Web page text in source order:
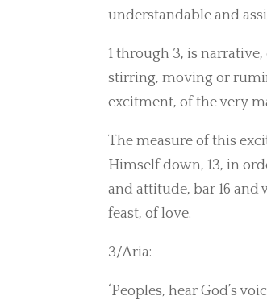
understandable and
1 through 3, is
stirring, moving or
excitment, of the very
The measure of this
Himself down, 13, in
and attitude, bar 16
feast, of love.
3/Aria:
‘Peoples, hear God’s